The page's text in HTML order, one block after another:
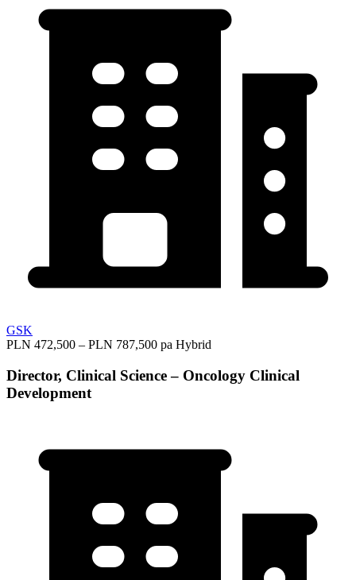
GSK
PLN 472,500 – PLN 787,500 pa Hybrid
Director, Clinical Science – Oncology Clinical
Development